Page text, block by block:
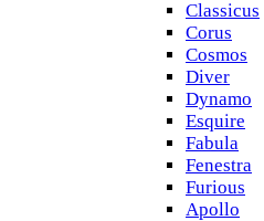
Classicus
Corus
Cosmos
Diver
Dynamo
Esquire
Fabula
Fenestra
Furious
Apollo